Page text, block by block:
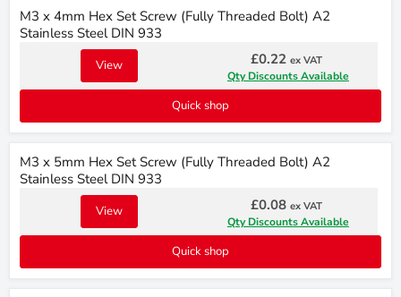
M3 x 4mm Hex Set Screw (Fully Threaded Bolt) A2
Stainless Steel DIN 933
View £0.22 ex VAT
Qty Discounts Available
Quick shop
M3 x 5mm Hex Set Screw (Fully Threaded Bolt) A2
Stainless Steel DIN 933
View £0.08 ex VAT
Qty Discounts Available
Quick shop